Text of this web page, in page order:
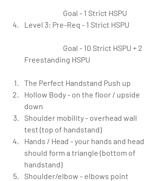
		Goal - 1 Strict HSPU
Level 3: Pre-Req - 1 Strict HSPU
Freestanding HSPU
The Perfect Handstand Push up
Hollow Body - on the floor / upside
down
Shoulder mobility - overhead wall
test (top of handstand)
Hands / Head - your hands and head
should form a triangle (bottom of
handstand)
Shoulder/elbow - elbows point